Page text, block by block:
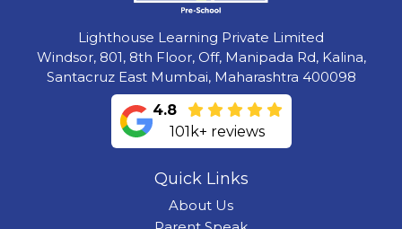
Lighthouse Learning Private Limited
Windsor, 801, 8th Floor, Off, Manipada Rd, Kalina,
Santacruz East Mumbai, Maharashtra 400098
4.8
101k+ reviews
Quick Links
About Us